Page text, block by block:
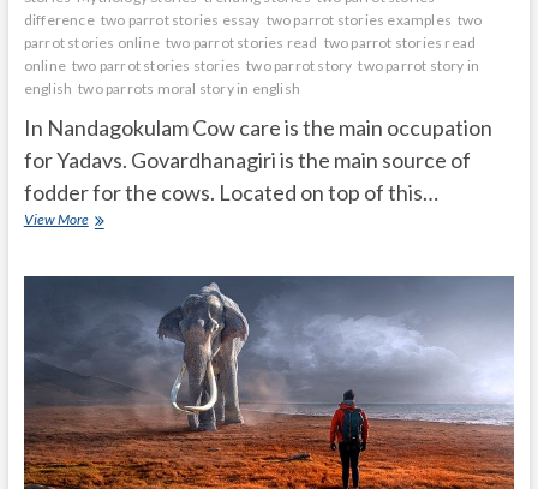
difference two parrot stories essay two parrot stories examples two
parrot stories online two parrot stories read two parrot stories read
online two parrot stories stories two parrot story two parrot story in
english two parrots moral story in english
In Nandagokulam Cow care is the main occupation
for Yadavs. Govardhanagiri is the main source of
fodder for the cows. Located on top of this…
View MoreKrishna
livingbeings
and
nature